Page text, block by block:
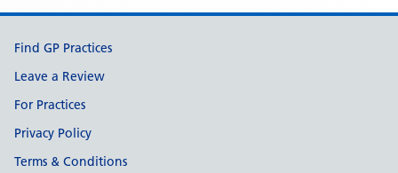
Support links
Find GP Practices
Leave a Review
For Practices
Privacy Policy
Terms & Conditions